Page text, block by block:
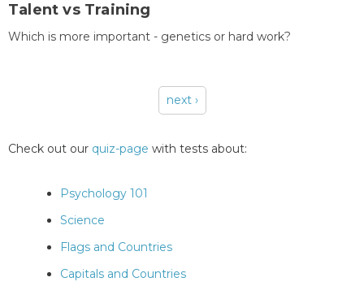
Talent vs Training
Which is more important - genetics or hard work?
next ›
Check out our quiz-page with tests about:
Psychology 101
Science
Flags and Countries
Capitals and Countries